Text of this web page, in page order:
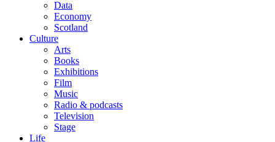
Data
Economy
Scotland
Culture
Arts
Books
Exhibitions
Film
Music
Radio & podcasts
Television
Stage
Life